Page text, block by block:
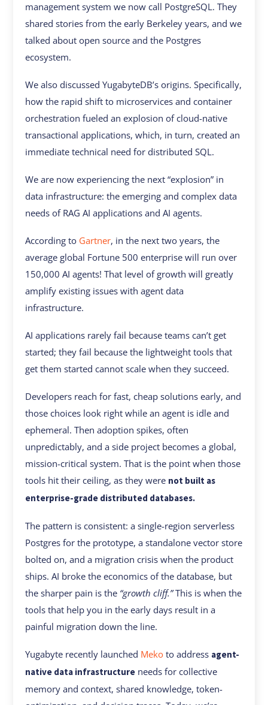
management system we now call PostgreSQL. They
shared stories from the early Berkeley years, and we
talked about open source and the Postgres
ecosystem.
We also discussed YugabyteDB’s origins. Specifically,
how the rapid shift to microservices and container
orchestration fueled an explosion of cloud-native
transactional applications, which, in turn, created an
immediate technical need for distributed SQL.
We are now experiencing the next “explosion” in
data infrastructure: the emerging and complex data
needs of RAG AI applications and AI agents.
According to Gartner, in the next two years, the
average global Fortune 500 enterprise will run over
150,000 AI agents! That level of growth will greatly
amplify existing issues with agent data
infrastructure.
AI applications rarely fail because teams can’t get
started; they fail because the lightweight tools that
get them started cannot scale when they succeed.
Developers reach for fast, cheap solutions early, and
those choices look right while an agent is idle and
ephemeral. Then adoption spikes, often
unpredictably, and a side project becomes a global,
mission-critical system. That is the point when those
tools hit their ceiling, as they were not built as
enterprise-grade distributed databases.
The pattern is consistent: a single-region serverless
Postgres for the prototype, a standalone vector store
bolted on, and a migration crisis when the product
ships. AI broke the economics of the database, but
the sharper pain is the “growth cliff.”This is when the
tools that help you in the early days result in a
painful migration down the line.
Yugabyte recently launched Meko to address agent-
native data infrastructure needs for collective
memory and context, shared knowledge, token-